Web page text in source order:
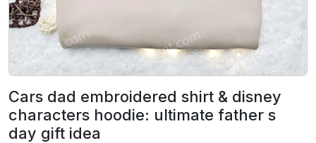
Cars dad embroidered shirt & disney
characters hoodie: ultimate father s
day gift idea